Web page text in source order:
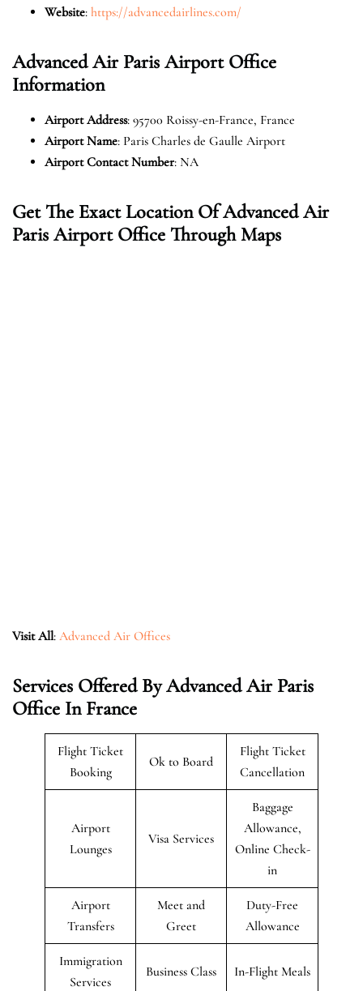
Website: https://advancedairlines.com/
Advanced Air Paris Airport Office
Information
Airport Address: 95700 Roissy-en-France, France
Airport Name: Paris Charles de Gaulle Airport
Airport Contact Number: NA
Get The Exact Location Of Advanced Air
Paris Airport Office Through Maps
Visit All: Advanced Air Offices
Services Offered By Advanced Air Paris
Office In France
Flight Ticket
Booking
Ok to Board
Flight Ticket
Cancellation
Airport
Lounges
Visa Services
Baggage
Allowance,
Online Check-
in
Airport
Transfers
Meet and
Greet
Duty-Free
Allowance
Immigration
Services
Business Class In-Flight Meals